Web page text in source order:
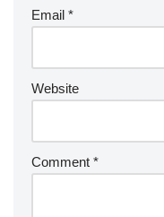
Email *
Website
Comment *